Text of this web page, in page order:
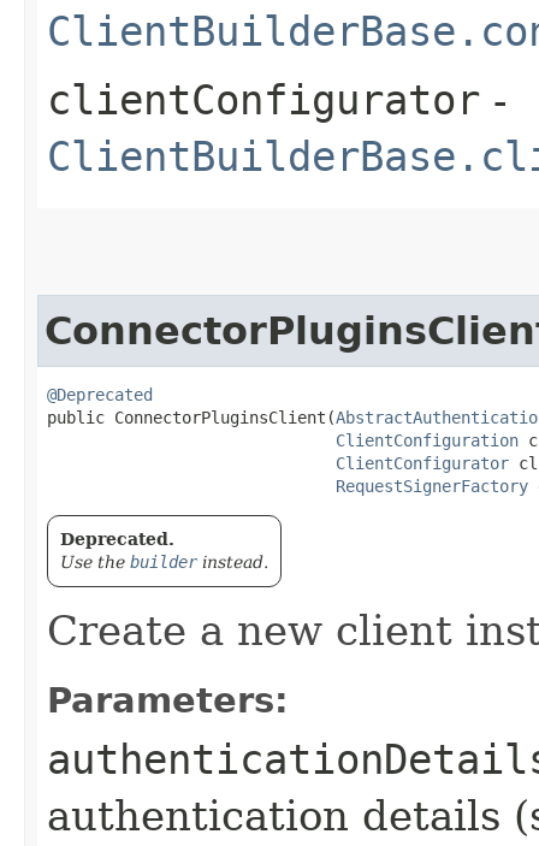
clientConfigurator -
@Deprecated
public ConnectorPluginsClient​(
ClientConfiguration
ClientConfigurator
RequestSignerFactory
Deprecated.
Use the builderinstead.
Create a new client
Parameters:
authentication details